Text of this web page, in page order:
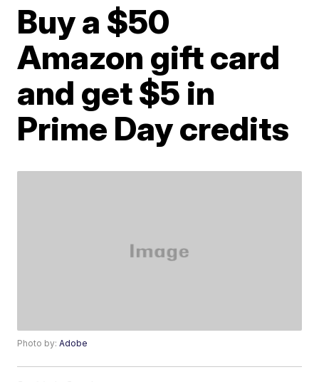
Buy a $50
Amazon gift card
and get $5 in
Prime Day credits
Photo by:Adobe